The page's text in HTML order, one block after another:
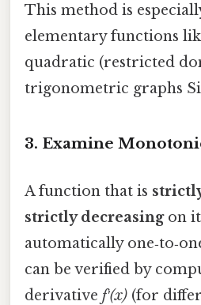
This method is
elementary functions
quadratic (restricted
trigonometric graphs
3. Examine
A function that is
strictly decreasingon
automatically
can be verified by
derivative f′(x) (for